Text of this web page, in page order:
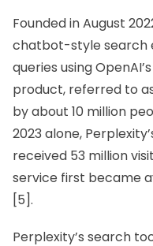
Founded in August
chatbot-style search
queries usingOpenAI’s
product, referred to
by about 10 million
2023 alone,
received 53 million
service first became
[5].
Perplexity’s search